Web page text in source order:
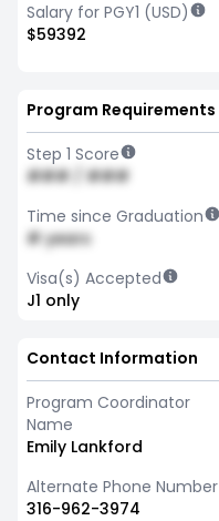
Salary for PGY1 (USD)
$59392
Program Requirements
Step 1 Score
### / ###
Time since Graduation
# years
Visa(s) Accepted
J1 only
Contact Information
Program Coordinator
Name
Emily Lankford
Alternate Phone Number
316-962-3974